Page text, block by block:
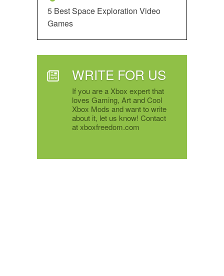
5 Best Space Exploration Video
Games
WRITE FOR US
If you are a Xbox expert that
loves Gaming, Art and Cool
Xbox Mods and want to write
about it, let us know! Contact
at xboxfreedom.com